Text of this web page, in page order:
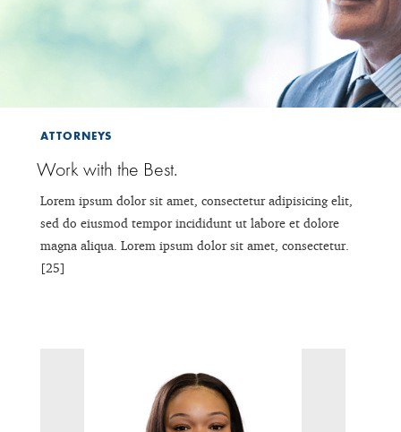
ATTORNEYS
Work with the Best.
Lorem ipsum dolor sit amet, consectetur adipisicing elit,
sed do eiusmod tempor incididunt ut labore et dolore
magna aliqua. Lorem ipsum dolor sit amet, consectetur.
[25]